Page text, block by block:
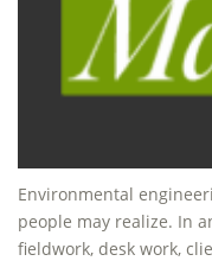
Environmental
people may realize. In
fieldwork, desk work,